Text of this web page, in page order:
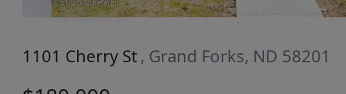
1101 Cherry St , Grand Forks, ND 58201